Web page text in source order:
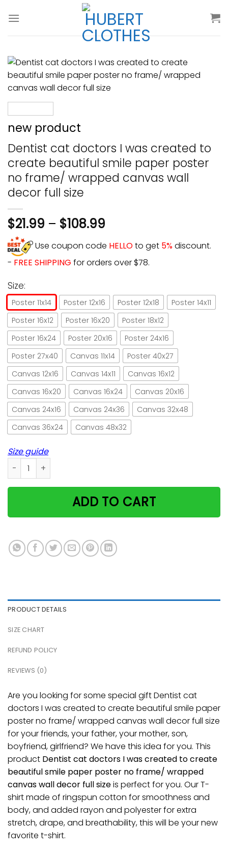
new product
Dentist cat doctors I was created to
create beautiful smile paper poster
no frame/ wrapped canvas wall
decor full size
$21.99 – $108.99
Use coupon code HELLOto get 5%discount.
- FREE SHIPPING for orders over $78.
Size:
Poster 11x14 Poster 12x16 Poster 12x18
Poster 14x11
Poster 16x12
Poster 16x20
Poster 18x12
Poster 16x24
Poster 20x16
Poster 24x16
Poster 27x40
Canvas 11x14
Poster 40x27
Canvas 12x16
Canvas 14x11
Canvas 16x12
Canvas 16x20
Canvas 16x24
Canvas 20x16
Canvas 24x16
Canvas 24x36
Canvas 32x48
Canvas 36x24
Canvas 48x32
Size guide
Dentist cat doctors I was created to create beautiful
ADD TO CART
PRODUCT DETAILS
SIZE CHART
REFUND POLICY
REVIEWS (0)
Are you looking for some special gift Dentist cat
doctors I was created to create beautiful smile paper
poster no frame/ wrapped canvas wall decor full size
for your friends, your father, your mother, son,
boyfriend, girlfriend? We have this idea for you. This
product Dentist cat doctors I was created to create
beautiful smile paper poster no frame/ wrapped
canvas wall decor full sizeis perfect for you. Our T-
shirt made of ringspun cotton for smoothness and
body, and added rayon and polyester for extra
stretch, drape, and breathability, this will be your new
favorite t-shirt.